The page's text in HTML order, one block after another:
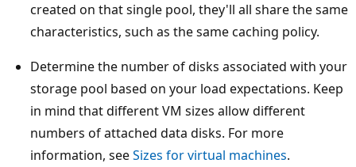
created on that single pool, they'll all share the same
characteristics, such as the same caching policy.
Determine the number of disks associated with your
storage pool based on your load expectations. Keep
in mind that different VM sizes allow different
numbers of attached data disks. For more
information, seeSizes for virtual machines.